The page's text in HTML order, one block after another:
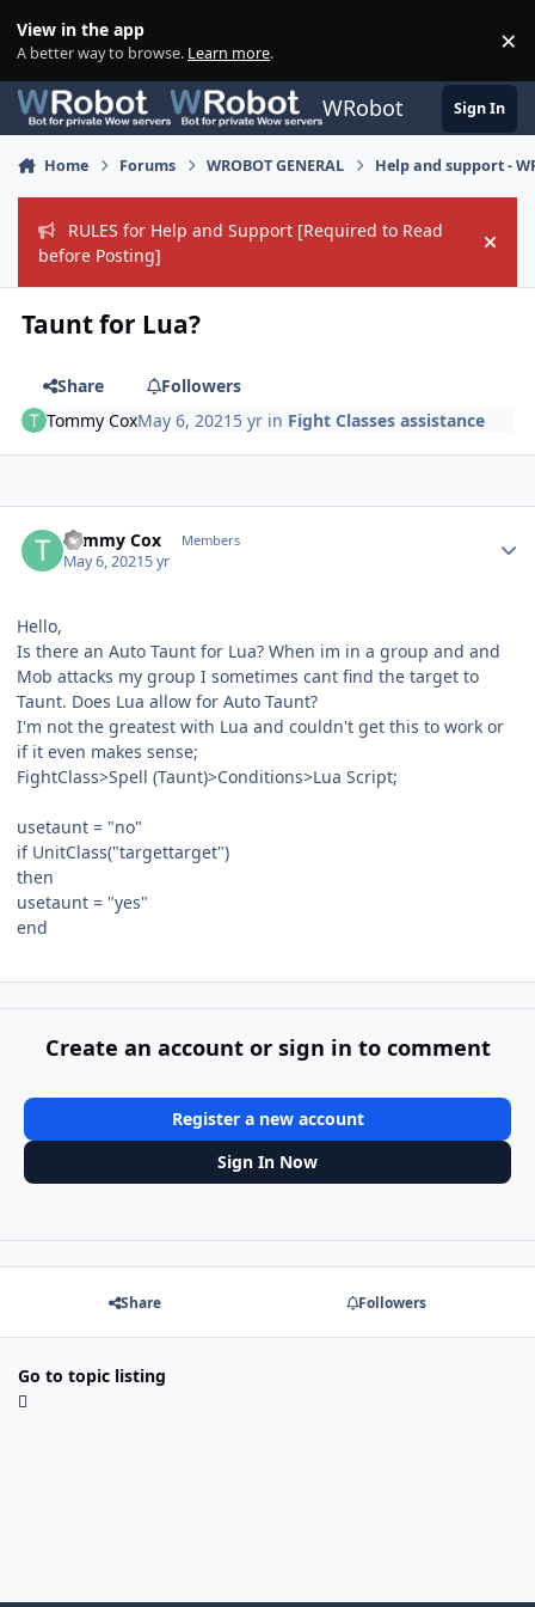
View in the app
A better way to browse. Learn more. ×
WRobot Sign In
Home Forums WROBOT GENERAL Help and support -
RULES for Help and Support [Required to Read
before Posting]
Hide
Taunt for Lua?
Share
Followers
Tommy CoxMay 6, 2021 5 yr in Fight Classes assistance
Tommy Cox Members
May 6, 20215 yr
Hello,
Is there an Auto Taunt for Lua? When im in a group and and
Mob attacks my group I sometimes cant find the target to
Taunt. Does Lua allow for Auto Taunt?
I'm not the greatest with Lua and couldn't get this to work or
if it even makes sense;
FightClass>Spell (Taunt)>Conditions>Lua Script;
usetaunt = "no"
if UnitClass("targettarget")
then
usetaunt = "yes"
end
Create an account or sign in to comment
Register a new account
Sign In Now
Share Followers
Go to topic listing